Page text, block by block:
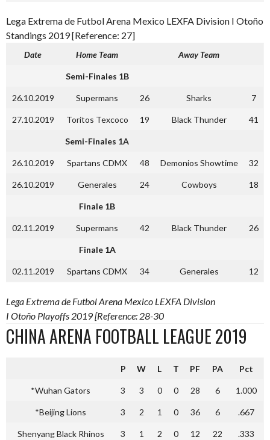
Lega Extrema de Futbol Arena Mexico LEXFA Division I Otoño
Standings 2019 [Reference: 27]
Date Home Team Away Team
Semi-Finales 1B
26.10.2019 Supermans 26 Sharks 7
27.10.2019 Toritos Texcoco 19 Black Thunder 41
Semi-Finales 1A
26.10.2019 Spartans CDMX 48 Demonios Showtime 32
26.10.2019 Generales 24 Cowboys 18
Finale 1B
02.11.2019 Supermans 42 Black Thunder 26
Finale 1A
02.11.2019 Spartans CDMX 34 Generales 12
Lega Extrema de Futbol Arena Mexico LEXFA Division
I Otoño Playoffs 2019 [Reference: 28-30
CHINA ARENA FOOTBALL LEAGUE 2019
P W L T PF PA Pct
*Wuhan Gators 3 3 0 0 28 6 1.000
*Beijing Lions 3 2 1 0 36 6 .667
Shenyang Black Rhinos 3 1 2 0 12 22 .333